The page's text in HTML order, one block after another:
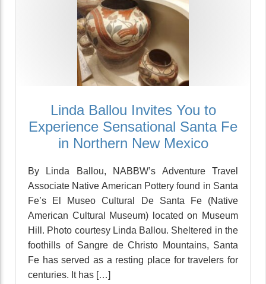
Linda Ballou Invites You to
Experience Sensational Santa Fe
in Northern New Mexico
By Linda Ballou, NABBW’s Adventure Travel
Associate Native American Pottery found in Santa
Fe’s El Museo Cultural De Santa Fe (Native
American Cultural Museum) located on Museum
Hill. Photo courtesy Linda Ballou. Sheltered in the
foothills of Sangre de Christo Mountains, Santa
Fe has served as a resting place for travelers for
centuries. It has […]